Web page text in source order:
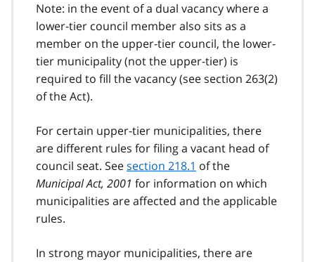
Note: in the event of a dual vacancy where a
lower-tier council member also sits as a
member on the upper-tier council, the lower-
tier municipality (not the upper-tier) is
required to fill the vacancy (see section 263(2)
of the Act).
For certain upper-tier municipalities, there
are different rules for filing a vacant head of
council seat. Seesection 218.1 of the
Municipal Act, 2001 for information on which
municipalities are affected and the applicable
rules.
In strong mayor municipalities, there are